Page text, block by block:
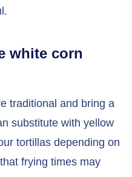
white corn
traditional and bring a
substitute with yellow
tortillas depending on
frying times may